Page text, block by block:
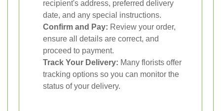
recipient's address, preferred delivery
date, and any special instructions.
Confirm and Pay: Review your order,
ensure all details are correct, and
proceed to payment.
Track Your Delivery: Many florists offer
tracking options so you can monitor the
status of your delivery.